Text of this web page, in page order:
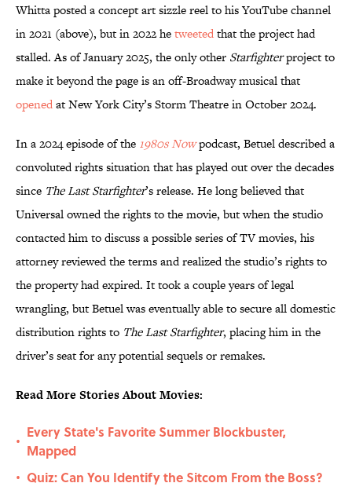
Whitta posted a concept art sizzle reel to his YouTube channel
in 2021 (above), but in 2022 hetweetedthat the project had
stalled. As of January 2025, the only other Starfighterproject to
make it beyond the page is an off-Broadway musical that
openedat New York City’s Storm Theatre in October 2024.
In a 2024 episode of the 1980s Nowpodcast, Betuel described a
convoluted rights situation that has played out over the decades
since The Last Starfighter’s release. He long believed that
Universal owned the rights to the movie, but when the studio
contacted him to discuss a possible series of TV movies, his
attorney reviewed the terms and realized the studio’s rights to
the property had expired. It took a couple years of legal
wrangling, but Betuel was eventually able to secure all domestic
distribution rights to The Last Starfighter, placing him in the
driver’s seat for any potential sequels or remakes.
Read More Stories About Movies:
•
Every State's Favorite Summer Blockbuster,
Mapped
• Quiz: Can You Identify the Sitcom From the Boss?